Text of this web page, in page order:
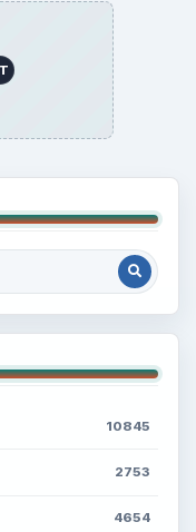
10845
2753
4654